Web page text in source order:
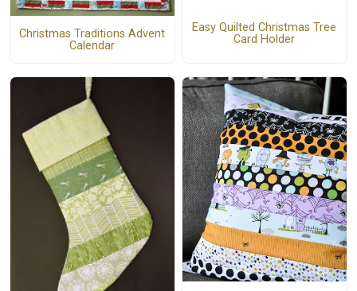
Christmas Traditions Advent
Calendar
Easy Quilted Christmas Tree
Card Holder